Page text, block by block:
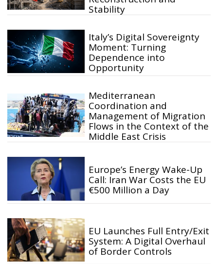
Stability
Italy’s Digital Sovereignty
Moment: Turning
Dependence into
Opportunity
Mediterranean
Coordination and
Management of Migration
Flows in the Context of the
Middle East Crisis
Europe’s Energy Wake-Up
Call: Iran War Costs the EU
€500 Million a Day
EU Launches Full Entry/Exit
System: A Digital Overhaul
of Border Controls